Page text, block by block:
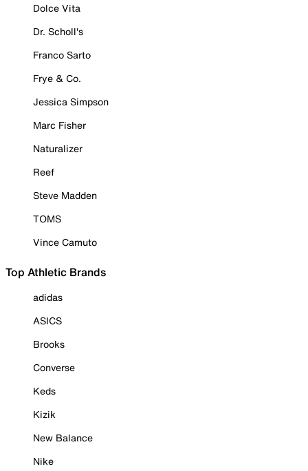
Dolce Vita
Dr. Scholl's
Franco Sarto
Frye & Co.
Jessica Simpson
Marc Fisher
Naturalizer
Reef
Steve Madden
TOMS
Vince Camuto
Top Athletic Brands
adidas
ASICS
Brooks
Converse
Keds
Kizik
New Balance
Nike